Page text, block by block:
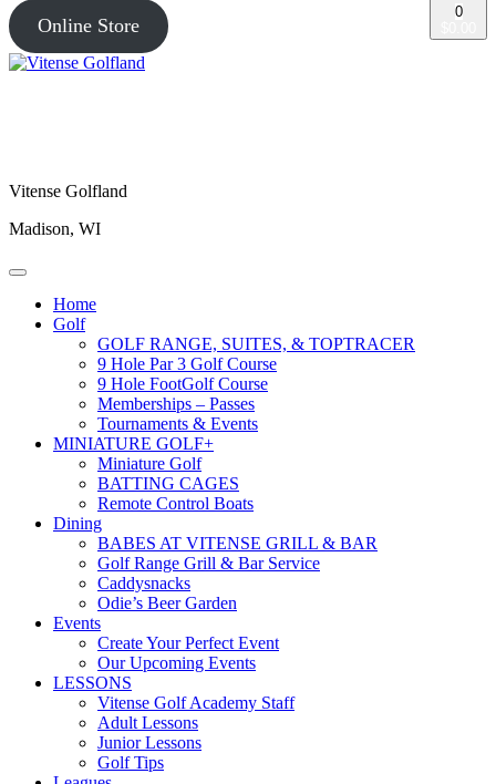
Online Store
0
Vitense Golfland
Madison, WI
Home
Golf
GOLF RANGE, SUITES, & TOPTRACER
9 Hole Par 3 Golf Course
9 Hole FootGolf Course
Memberships – Passes
Tournaments & Events
MINIATURE GOLF+
Miniature Golf
BATTING CAGES
Remote Control Boats
Dining
BABES AT VITENSE GRILL & BAR
Golf Range Grill & Bar Service
Caddysnacks
Odie’s Beer Garden
Events
Create Your Perfect Event
Our Upcoming Events
LESSONS
Vitense Golf Academy Staff
Adult Lessons
Junior Lessons
Golf Tips